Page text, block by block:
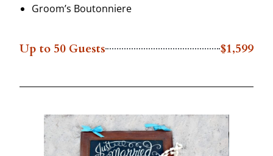
Groom’s Boutonniere
Up to 50 Guests $1,599